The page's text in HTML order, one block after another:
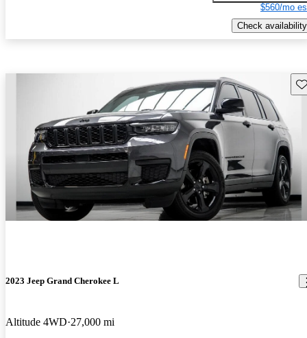
$560/mo
Check availability
2023 Jeep Grand Cherokee L
Altitude 4WD 27,000 mi